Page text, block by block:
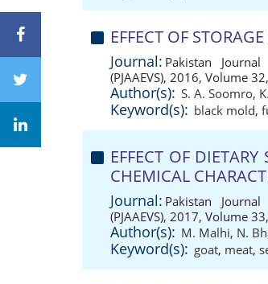
EFFECT OF
Journal: Pakistan
(PJAAEVS), 2016, Volume
Author(s): S. A. Soomro,
Keyword(s): black mold,
EFFECT OF
CHEMICAL
Journal: Pakistan
(PJAAEVS), 2017, Volume
Author(s): M. Malhi, N.
Keyword(s): goat, meat,